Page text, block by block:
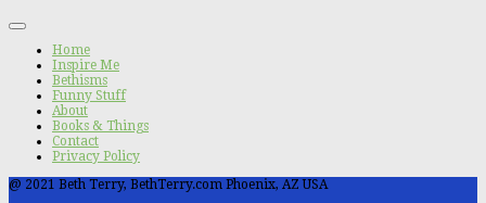
Home
Inspire Me
Bethisms
Funny Stuff
About
Books & Things
Contact
Privacy Policy
@ 2021 Beth Terry, BethTerry.com Phoenix, AZ USA